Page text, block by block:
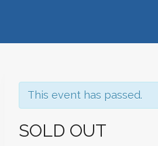
This event has passed.
SOLD OUT